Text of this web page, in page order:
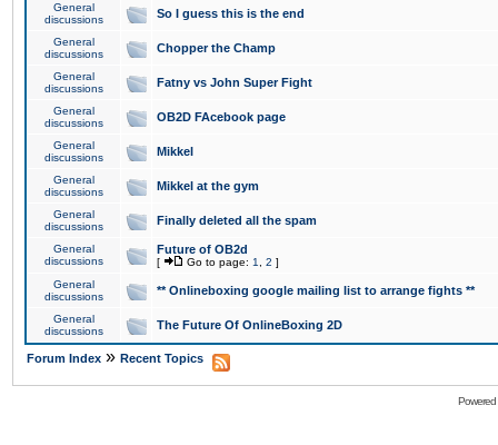
General
discussions
So I guess this is the end
General
discussions
Chopper the Champ
General
discussions
Fatny vs John Super Fight
General
discussions
OB2D FAcebook page
General
discussions
Mikkel
General
discussions
Mikkel at the gym
General
discussions
Finally deleted all the spam
General
discussions
Future of OB2d
[ Go to page: 1 2 ]
General
discussions
** Onlineboxing google mailing list to arrange fights **
General
discussions
The Future Of OnlineBoxing 2D
Forum Index » Recent Topics